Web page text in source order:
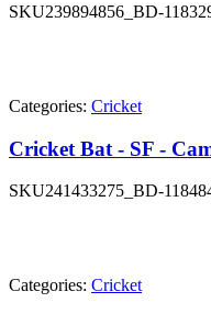
SKU239894856_BD-
Categories: Cricket
Cricket Bat - SF -
SKU241433275_BD-
Categories: Cricket